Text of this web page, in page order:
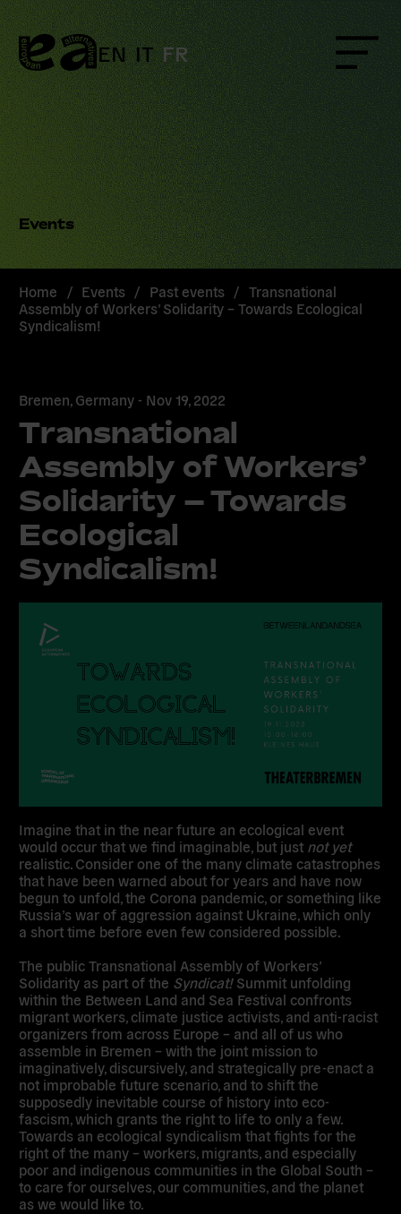
Skip
to
content
EN IT FR
Events
Home / Events / Past events / Transnational
Assembly of Workers’ Solidarity – Towards Ecological
Syndicalism!
Bremen, Germany - Nov 19, 2022
Transnational
Assembly of Workers’
Solidarity – Towards
Ecological
Syndicalism!
Imagine that in the near future an ecological event
would occur that we find imaginable, but just not yet
realistic. Consider one of the many climate catastrophes
that have been warned about for years and have now
begun to unfold, the Corona pandemic, or something like
Russia’s war of aggression against Ukraine, which only
a short time before even few considered possible.
The public Transnational Assembly of Workers’
Solidarity as part of the Syndicat!Summit unfolding
within the Between Land and Sea Festival confronts
migrant workers, climate justice activists, and anti-racist
organizers from across Europe – and all of us who
assemble in Bremen – with the joint mission to
imaginatively, discursively, and strategically pre-enact a
not improbable future scenario, and to shift the
supposedly inevitable course of history into eco-
fascism, which grants the right to life to only a few.
Towards an ecological syndicalism that fights for the
right of the many – workers, migrants, and especially
poor and indigenous communities in the Global South –
to care for ourselves, our communities, and the planet
as we would like to.